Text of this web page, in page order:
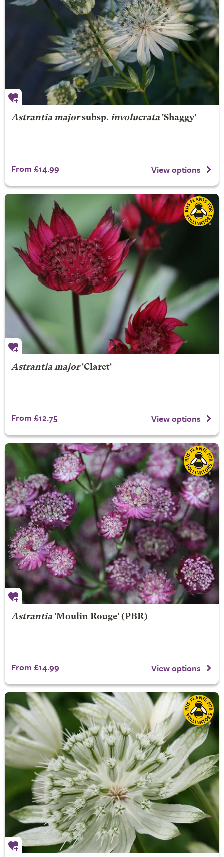
Astrantia majorsubsp. involucrata'Shaggy'
From £14.99 View options
Astrantia major'Claret'
From £12.75 View options
Astrantia'Moulin Rouge' (PBR)
From £14.99 View options